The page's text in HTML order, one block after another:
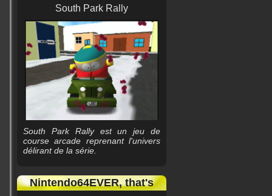
South Park Rally
South Park Rally est un jeu de
course arcade reprenant l'univers
délirant de la série.
Nintendo64EVER, that's